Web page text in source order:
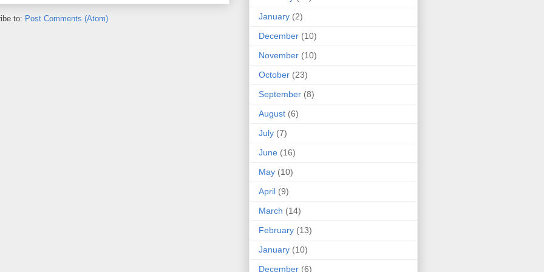
to: Post Comments (Atom)
January (2)
December (10)
November (10)
October (23)
September (8)
August (6)
July (7)
June (16)
May (10)
April (9)
March (14)
February (13)
January (10)
December (6)